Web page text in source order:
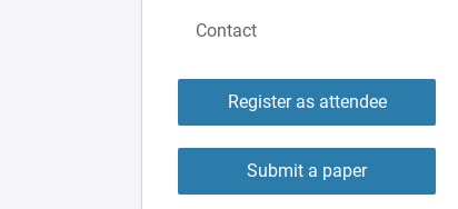
Contact
Register as attendee
Submit a paper